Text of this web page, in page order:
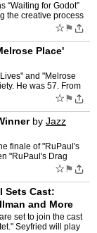
“Waiting for Godot”
the creative process
☆ ⚑
Place'
and "Melrose
He was 57. From
☆ ⚑
by Jazz
finale of "RuPaul's
"RuPaul's Drag
☆ ⚑
Sets Cast:
and More
set to join the cast
Seyfried will play